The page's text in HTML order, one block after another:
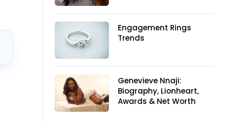
Engagement Rings
Trends
Genevieve Nnaji:
Biography, Lionheart,
Awards & Net Worth